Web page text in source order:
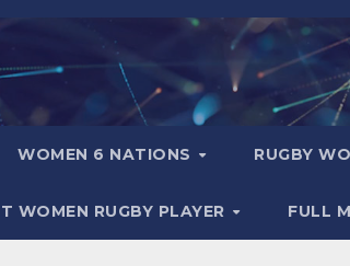
WOMEN 6 NATIONS RUGBY
WOMEN RUGBY PLAYER FULL